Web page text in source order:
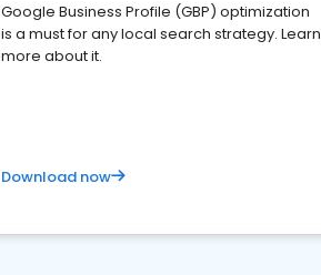
Google Business Profile (GBP) optimization
is a must for any local search strategy. Learn
more about it.
Download now